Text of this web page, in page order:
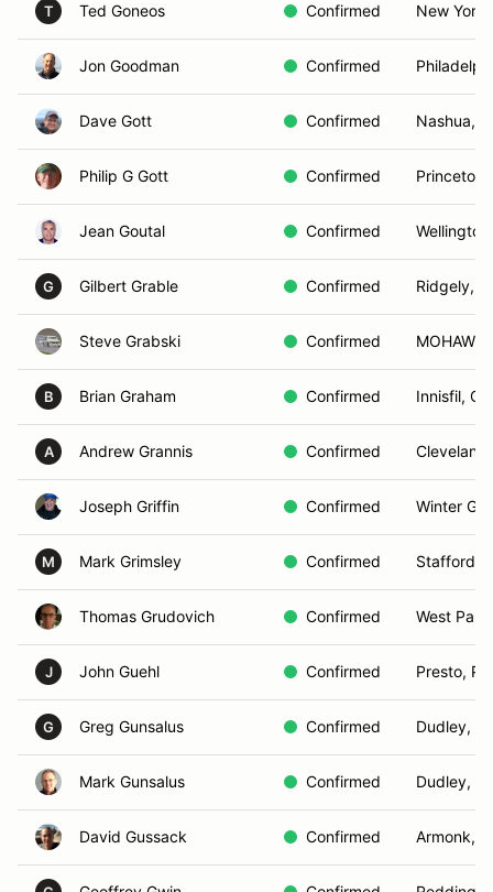
T Ted Goneos Confirmed New
Jon Goodman Confirmed
Dave Gott Confirmed Nashua,
Philip G Gott Confirmed Princeton,
Jean Goutal Confirmed
G Gilbert Grable Confirmed Ridgely,
Steve Grabski Confirmed
B Brian Graham Confirmed Innisfil, ON
A Andrew Grannis Confirmed
Joseph Griffin Confirmed Winter
M Mark Grimsley Confirmed Stafford,
Thomas Grudovich Confirmed West
J John Guehl Confirmed Presto, PA
G Greg Gunsalus Confirmed Dudley,
Mark Gunsalus Confirmed Dudley,
David Gussack Confirmed Armonk,